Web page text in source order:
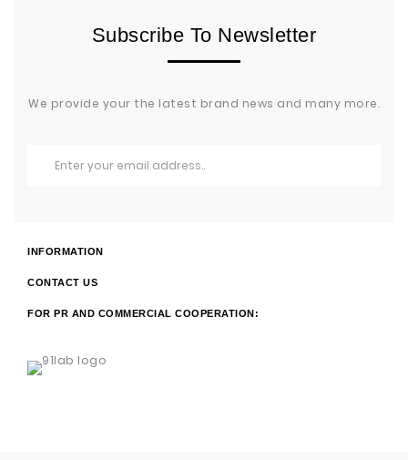
Subscribe To Newsletter
We provide your the latest brand news and many more.
INFORMATION
CONTACT US
FOR PR AND COMMERCIAL COOPERATION: